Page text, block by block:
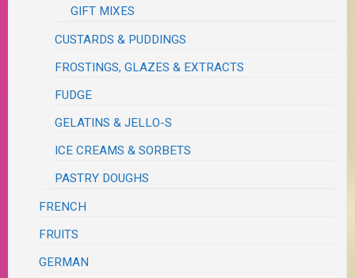
GIFT MIXES
CUSTARDS & PUDDINGS
FROSTINGS, GLAZES & EXTRACTS
FUDGE
GELATINS & JELLO-S
ICE CREAMS & SORBETS
PASTRY DOUGHS
FRENCH
FRUITS
GERMAN